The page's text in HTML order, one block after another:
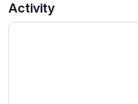
Activity